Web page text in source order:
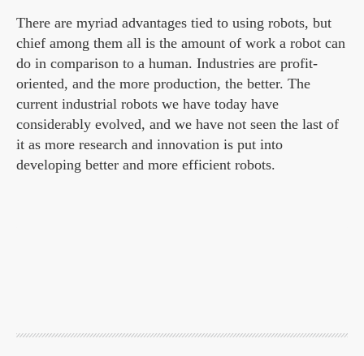
There are myriad advantages tied to using robots, but
chief among them all is the amount of work a robot can
do in comparison to a human. Industries are profit-
oriented, and the more production, the better. The
current industrial robots we have today have
considerably evolved, and we have not seen the last of
it as more research and innovation is put into
developing better and more efficient robots.